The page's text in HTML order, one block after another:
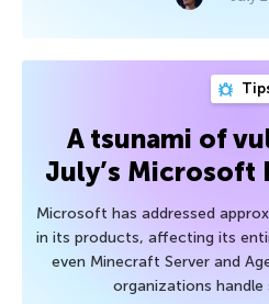
A tsunami of
July’s Microsoft
Microsoft has addressed
in its products, affecting its
even Minecraft Server and
organizations handle